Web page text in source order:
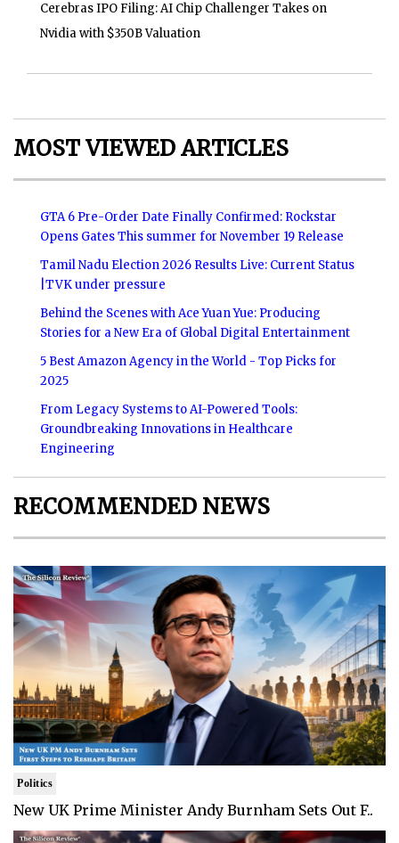
Cerebras IPO Filing: AI Chip Challenger Takes on
Nvidia with $350B Valuation
MOST VIEWED ARTICLES
GTA 6 Pre-Order Date Finally Confirmed: Rockstar
Opens Gates This summer for November 19 Release
Tamil Nadu Election 2026 Results Live: Current Status
|TVK under pressure
Behind the Scenes with Ace Yuan Yue: Producing
Stories for a New Era of Global Digital Entertainment
5 Best Amazon Agency in the World - Top Picks for
2025
From Legacy Systems to AI-Powered Tools:
Groundbreaking Innovations in Healthcare
Engineering
RECOMMENDED NEWS
Politics
New UK Prime Minister Andy Burnham Sets Out F..